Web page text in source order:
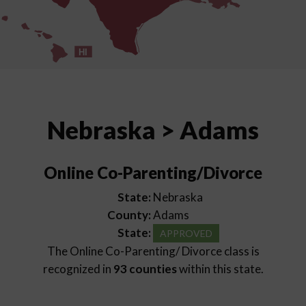
HI
Nebraska > Adams
Online Co-Parenting/Divorce
State: Nebraska
County:Adams
State:
APPROVED
The Online Co-Parenting/ Divorce class is
recognized in 93 countieswithin this state.